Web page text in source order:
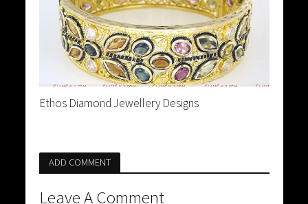
Ethos Diamond Jewellery Designs
ADD COMMENT
Leave A Comment